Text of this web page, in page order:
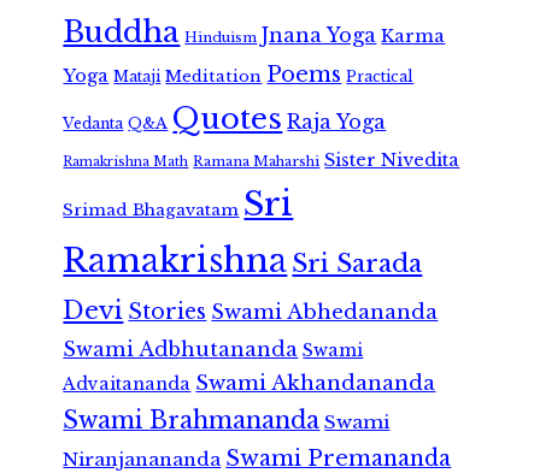
Buddha Hinduism Jnana Yoga Karma
Yoga Mataji Meditation Poems Practical
Vedanta Q&A Quotes Raja Yoga
Ramakrishna Math Ramana Maharshi Sister Nivedita
Srimad Bhagavatam Sri
RamakrishnaSri Sarada
Devi Stories Swami Abhedananda
Swami Adbhutananda Swami
Advaitananda Swami Akhandananda
Swami Brahmananda Swami
Niranjanananda Swami Premananda